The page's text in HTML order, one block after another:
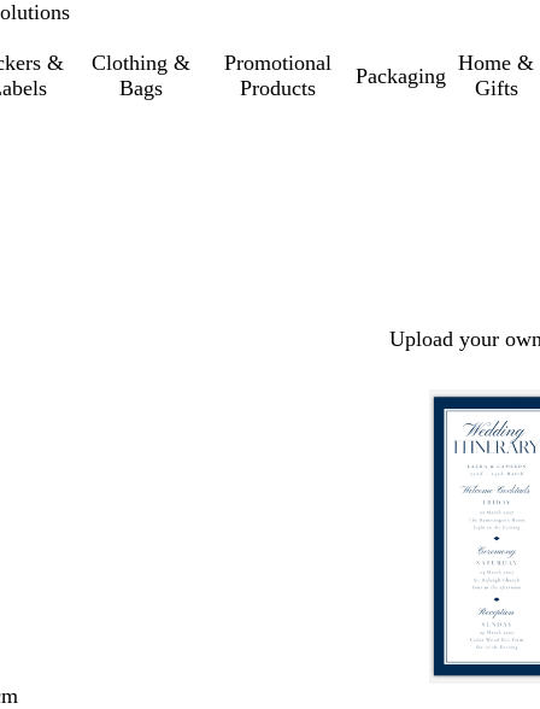
&
Clothing &
Bags
Promotional
Products
Packaging
Home &
Gifts
Upload your